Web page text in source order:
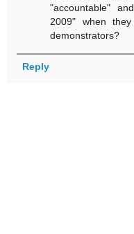
"accountable"
2009" when
demonstrators?
Reply